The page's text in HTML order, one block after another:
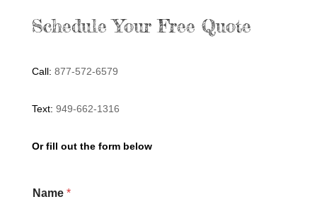
Schedule Your Free Quote
Call: 877-572-6579
Text: 949-662-1316
Or fill out the form below
Name *